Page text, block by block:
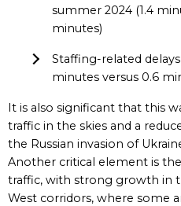
summer 2024 (1.4
minutes)
Staffing-related
minutes versus 0.6
It is also significant that this
traffic in the skies and a
the Russian invasion of
Another critical element is
traffic, with strong growth in
West corridors, where some